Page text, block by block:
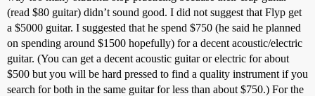
(read $80 guitar) didn’t sound good. I did not suggest that Flyp get
a $5000 guitar. I suggested that he spend $750 (he said he planned
on spending around $1500 hopefully) for a decent acoustic/electric
guitar. (You can get a decent acoustic guitar or electric for about
$500 but you will be hard pressed to find a quality instrument if you
search for both in the same guitar for less than about $750.) For the